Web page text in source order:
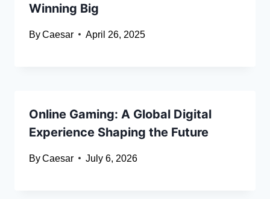
Winning Big
ByCaesar April 26, 2025
Online Gaming: A Global Digital
Experience Shaping the Future
ByCaesar July 6, 2026